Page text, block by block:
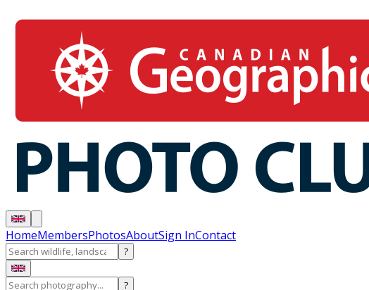
HomeMembersPhotosAboutSign InContact
?
?